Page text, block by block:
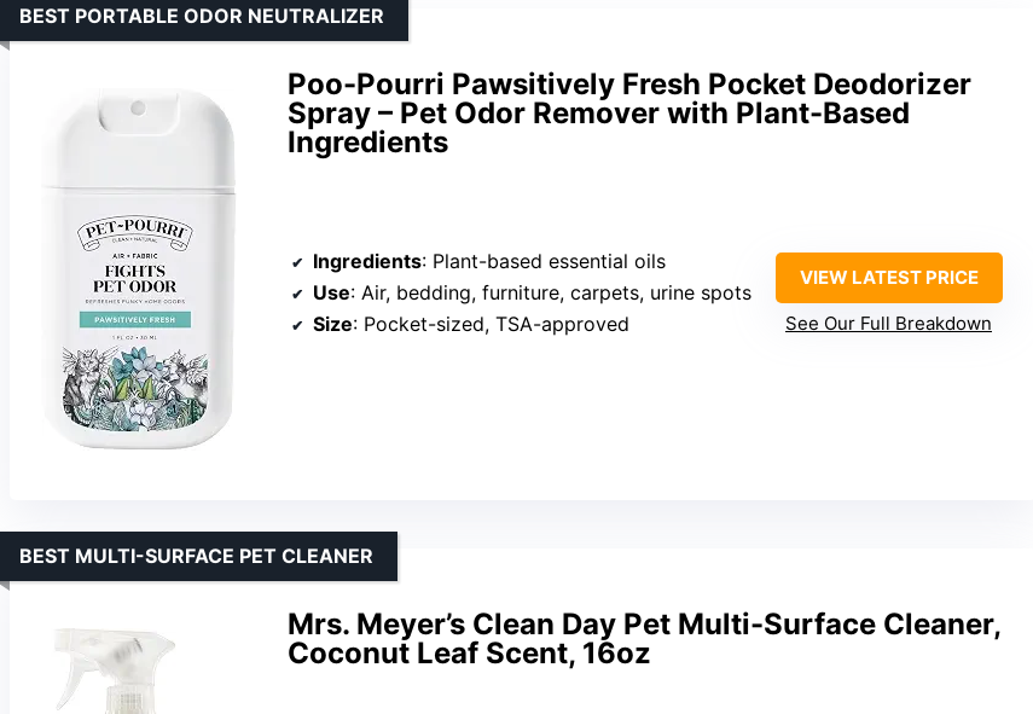
Poo-Pourri Pawsitively Fresh Pocket Deodorizer
Spray – Pet Odor Remover with Plant-Based
Ingredients
BEST PORTABLE ODOR NEUTRALIZER
Ingredients: Plant-based essential oils
Use: Air, bedding, furniture, carpets, urine spots
Size: Pocket-sized, TSA-approved
VIEW LATEST PRICE
See Our Full Breakdown
Mrs. Meyer’s Clean Day Pet Multi-Surface Cleaner,
Coconut Leaf Scent, 16oz
BEST MULTI-SURFACE PET CLEANER